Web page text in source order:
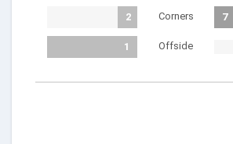
2 Corners 7
1 Offside